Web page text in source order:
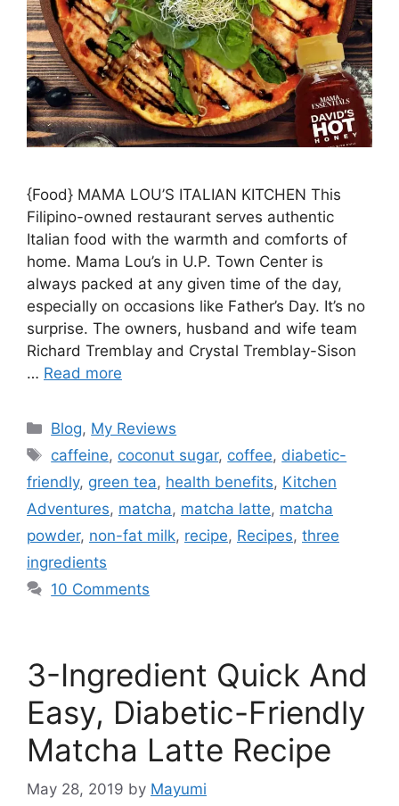
{Food} MAMA LOU’S ITALIAN KITCHEN This
Filipino-owned restaurant serves authentic
Italian food with the warmth and comforts of
home. Mama Lou’s in U.P. Town Center is
always packed at any given time of the day,
especially on occasions like Father’s Day. It’s no
surprise. The owners, husband and wife team
Richard Tremblay and Crystal Tremblay-Sison
… Read more
Blog, My Reviews
caffeine, coconut sugar, coffee, diabetic-
friendly, green tea, health benefits, Kitchen
Adventures, matcha, matcha latte, matcha
powder, non-fat milk, recipe, Recipes, three
ingredients
10 Comments
3-Ingredient Quick And
Easy, Diabetic-Friendly
Matcha Latte Recipe
May 28, 2019 by Mayumi